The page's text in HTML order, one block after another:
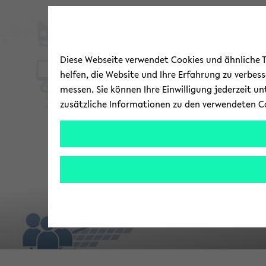
Diese Webseite verwendet Cookies und
helfen, die Website und Ihre Erfahrung zu
messen. Sie können Ihre Einwilligung jederzeit
zusätzliche Informationen zu den verwendeten